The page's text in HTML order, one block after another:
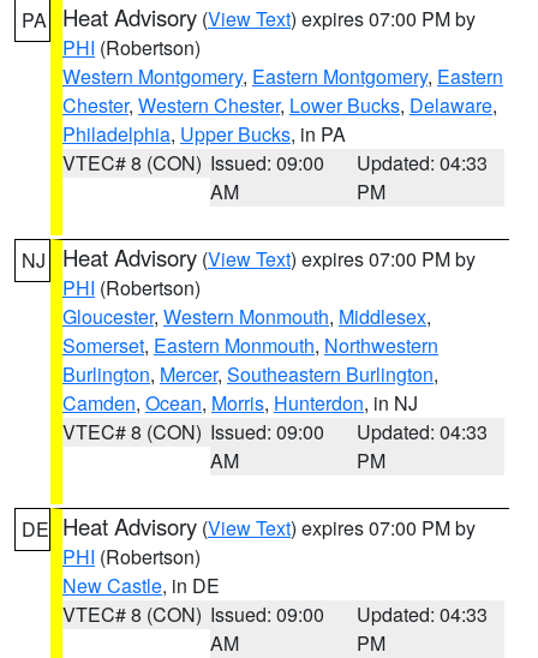
PA Heat Advisory (View Text) expires 07:00 PM by
PHI (Robertson)
Western Montgomery, Eastern Montgomery, Eastern
Chester, Western Chester, Lower Bucks, Delaware,
Philadelphia, Upper Bucks, in PA
VTEC# 8 (CON) Issued: 09:00
AM
Updated: 04:33
PM
NJ Heat Advisory (View Text) expires 07:00 PM by
PHI (Robertson)
Gloucester, Western Monmouth, Middlesex,
Somerset, Eastern Monmouth, Northwestern
Burlington, Mercer, Southeastern Burlington,
Camden, Ocean, Morris, Hunterdon, in NJ
VTEC# 8 (CON) Issued: 09:00
AM
Updated: 04:33
PM
DE Heat Advisory (View Text) expires 07:00 PM by
PHI (Robertson)
New Castle, in DE
VTEC# 8 (CON) Issued: 09:00
AM
Updated: 04:33
PM